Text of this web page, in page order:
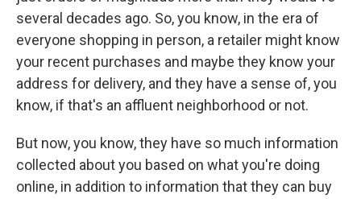
several decades ago. So, you know, in the era of
everyone shopping in person, a retailer might know
your recent purchases and maybe they know your
address for delivery, and they have a sense of, you
know, if that's an affluent neighborhood or not.
But now, you know, they have so much information
collected about you based on what you're doing
online, in addition to information that they can buy